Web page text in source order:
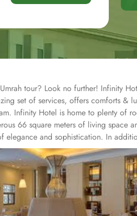
tour? Look no further! Infinity
set of services, offers comforts &
Infinity Hotel is home to plenty of
66 square meters of living space
elegance and sophistication. In
a delightful breakfast buffet
to cater to all tastes and dietary
gathering options. Shared
Exceptional health care and
with a rejuvenating massage or a
with an energizing workout or